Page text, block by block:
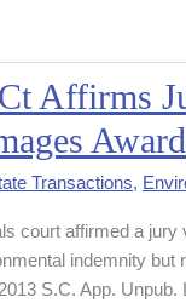
Affirms
Award
Transactions,
court affirmed a
indemnity
S.C. App.